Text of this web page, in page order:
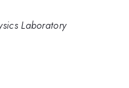
Laboratory